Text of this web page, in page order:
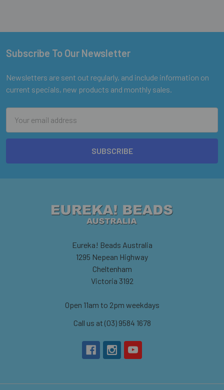
Footer
Subscribe To Our Newsletter
Newsletters are sent out regularly, and include information on
current specials, new products and monthly sales.
Address
Eureka! Beads Australia
1295 Nepean Highway
Cheltenham
Victoria 3192
Open 11am to 2pm weekdays
Call us at (03) 9584 1678